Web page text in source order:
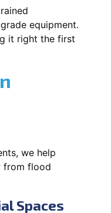
equipment.
it right the first
we help
from flood
Spaces